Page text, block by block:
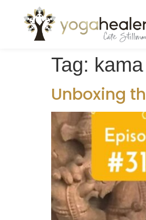
Tag: kama
Unboxing